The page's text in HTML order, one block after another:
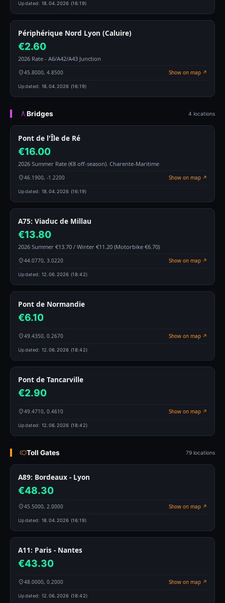
Updated: 18.04.2026 (16:19)
Périphérique Nord Lyon (Caluire)
€2.60
2026 Rate - A6/A42/A43 Junction
45.8000, 4.8500 Show on map ↗
Updated: 18.04.2026 (16:19)
Bridges 4 locations
Pont de l'Île de Ré
€16.00
2026 Summer Rate (€8 off-season). Charente-Maritime
46.1900, -1.2200 Show on map ↗
Updated: 18.04.2026 (16:19)
A75: Viaduc de Millau
€13.80
2026 Summer €13.70 / Winter €11.20 (Motorbike €6.70)
44.0770, 3.0220 Show on map ↗
Updated: 12.06.2026 (18:42)
Pont de Normandie
€6.10
49.4350, 0.2670 Show on map ↗
Updated: 12.06.2026 (18:42)
Pont de Tancarville
€2.90
49.4710, 0.4610 Show on map ↗
Updated: 12.06.2026 (18:42)
Toll Gates 79 locations
A89: Bordeaux - Lyon
€48.30
45.5000, 2.0000 Show on map ↗
Updated: 18.04.2026 (16:19)
A11: Paris - Nantes
€43.30
48.0000, 0.2000 Show on map ↗
Updated: 12.06.2026 (18:42)